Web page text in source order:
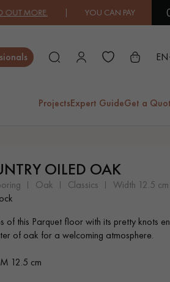
| YOU CAN PAY IN 3X OR 4X
EN
ProjectsExpert GuideGet a
WOOD
VARNISHED WOOD
FLOORING
WOOD
OAK WOOD
FLOORING
OILED OAK
oak classics
width 12.5 cm
of this Parquet floor with its pretty knots
of oak for a welcoming atmosphere.
12.5 cm